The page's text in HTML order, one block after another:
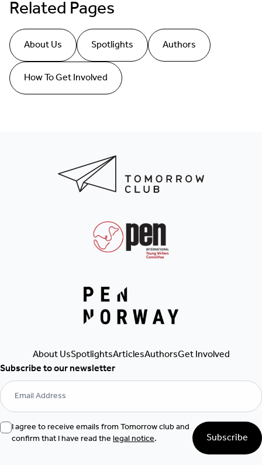
Related Pages
About Us Spotlights
Authors
How To Get Involved
About UsSpotlightsArticlesAuthorsGet Involved
Subscribe to our newsletter
I agree to receive emails from Tomorrow club and
confirm that I have read thelegal notice. Subscribe